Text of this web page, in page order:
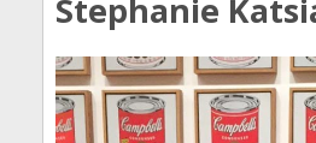
Stephanie